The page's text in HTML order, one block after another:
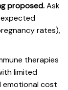
proposed.Ask
rates),
therapies
limited
emotional cost